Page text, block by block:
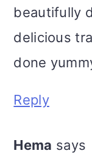
beautifully
delicious
done
Reply
Hema says